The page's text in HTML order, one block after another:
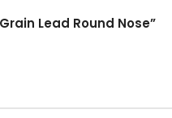
Lead Round Nose”